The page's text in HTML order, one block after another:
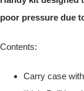
poor pressure due
Contents:
Carry case